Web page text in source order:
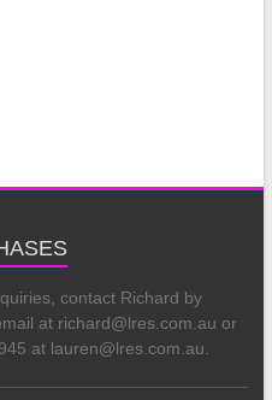
contact Richard by
at richard@lres.com.au or
at lauren@lres.com.au.